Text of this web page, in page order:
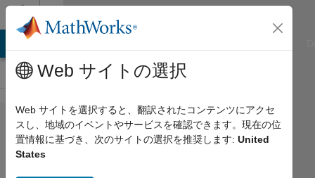
コンテンツへスキップ
Problem
1261.
Web サイトの選択
Web サイトを選択すると、翻訳されたコンテンツにアクセ
スし、地域のイベントやサービスを確認できます。現在の位
置情報に基づき、次のサイトの選択を推奨します: United
States